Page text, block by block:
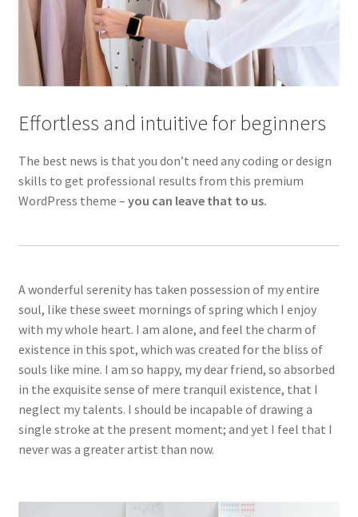
Effortless and intuitive for beginners
The best news is that you don’t need any coding or design
skills to get professional results from this premium
WordPress theme – you can leave that to us.
A wonderful serenity has taken possession of my entire
soul, like these sweet mornings of spring which I enjoy
with my whole heart. I am alone, and feel the charm of
existence in this spot, which was created for the bliss of
souls like mine. I am so happy, my dear friend, so absorbed
in the exquisite sense of mere tranquil existence, that I
neglect my talents. I should be incapable of drawing a
single stroke at the present moment; and yet I feel that I
never was a greater artist than now.